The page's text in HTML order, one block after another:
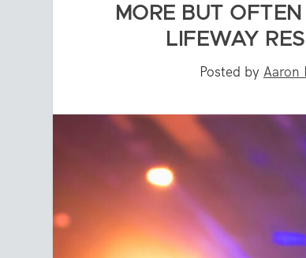
MORE BUT
LIFEWAY
Posted by Aaron